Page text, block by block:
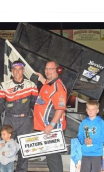
Tri-State Sprints Rained Out at
O’Gara Wins Bentley Warren Classic
Windom Nabs First Career World